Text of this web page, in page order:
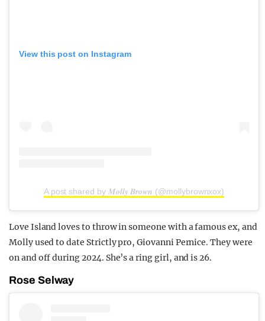
View this post on Instagram
A post shared by 𝑴𝒐𝒍𝒍𝒚 𝑩𝒓𝒐𝒘𝒏 (@mollybrownxox)
Love Island loves to throw in someone with a famous ex, and
Molly used to date Strictly pro, Giovanni Pernice. They were
on and off during 2024. She’s a ring girl, and is 26.
Rose Selway